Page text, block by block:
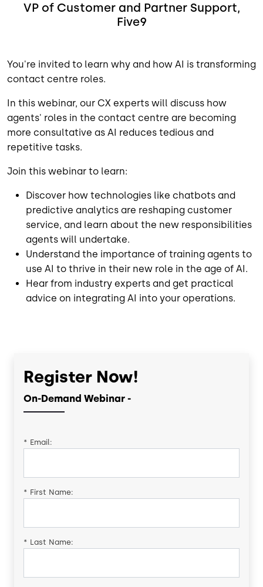
VP of Customer and Partner Support,
Five9
You're invited to learn why and how AI is transforming
contact centre roles.
In this webinar, our CX experts will discuss how
agents' roles in the contact centre are becoming
more consultative as AI reduces tedious and
repetitive tasks.
Join this webinar to learn:
Discover how technologies like chatbots and
predictive analytics are reshaping customer
service, and learn about the new responsibilities
agents will undertake.
Understand the importance of training agents to
use AI to thrive in their new role in the age of AI.
Hear from industry experts and get practical
advice on integrating AI into your operations.
Register Now!
On-Demand Webinar -
* Email:
* First Name:
* Last Name: